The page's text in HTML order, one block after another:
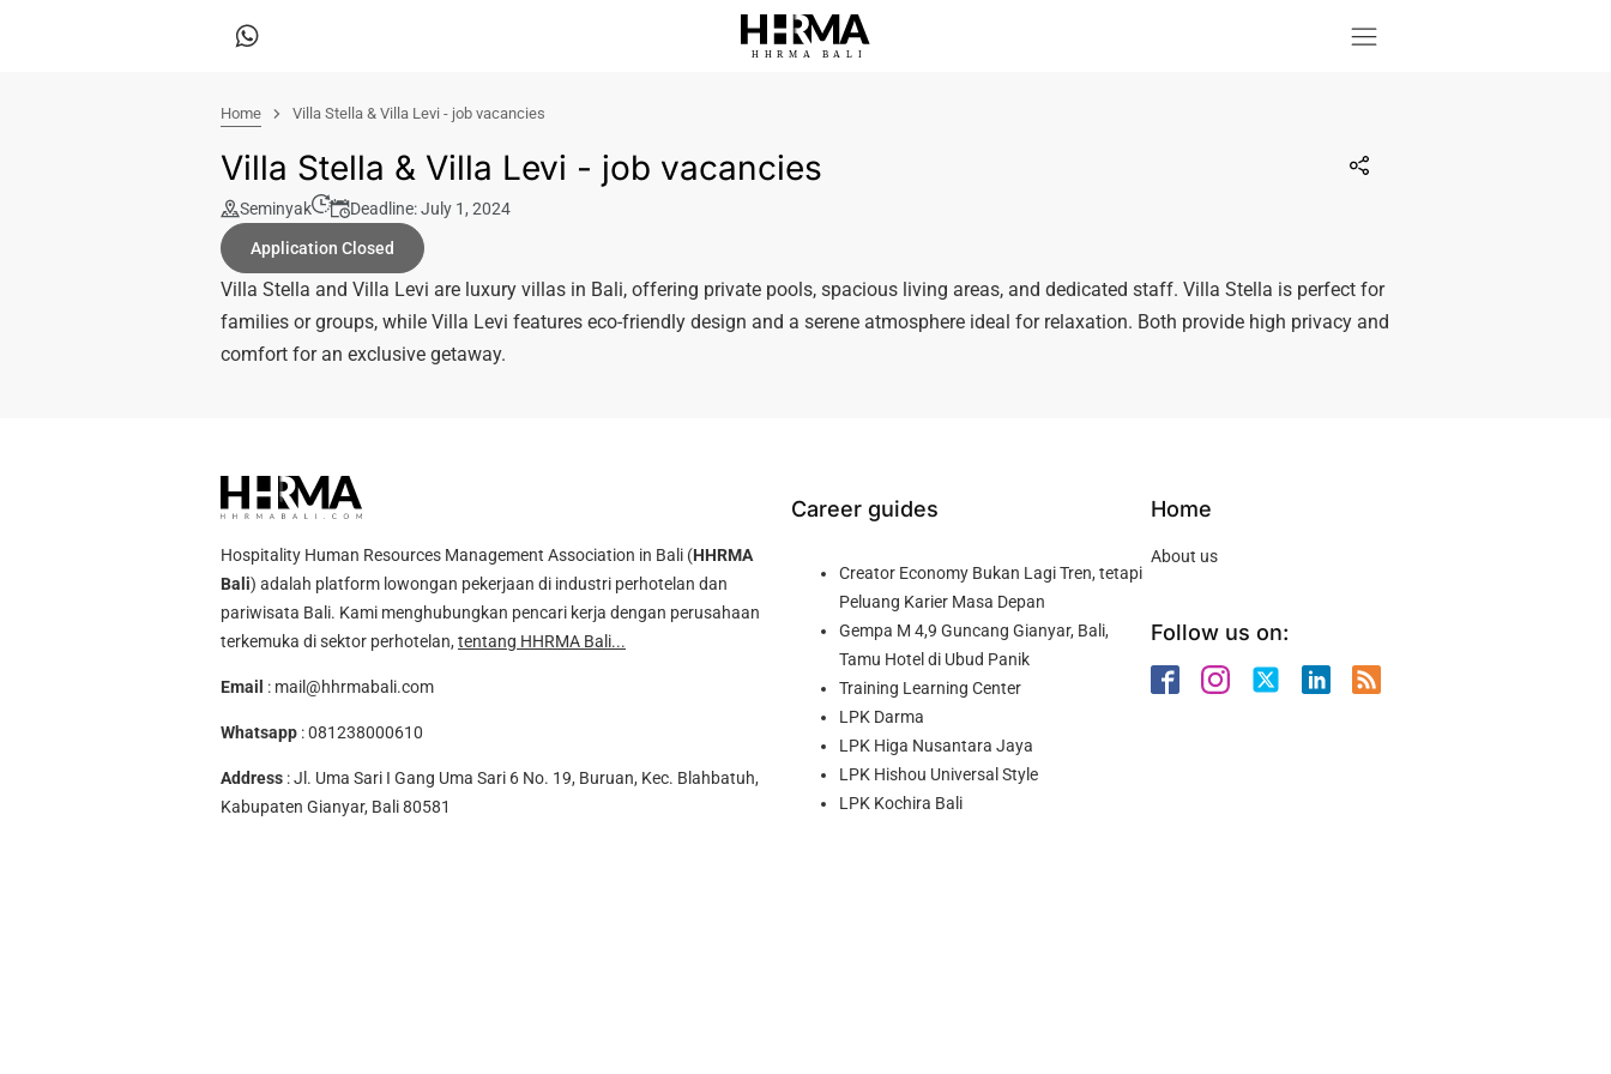
HHRMA B ALI
Home Villa Stella & Villa Levi - job vacancies
Villa Stella & Villa Levi - job vacancies
Seminyak Deadline: July 1, 2024
Application Closed
Villa Stella and Villa Levi are luxury villas in Bali, offering private pools, spacious living areas, and dedicated staff. Villa Stella is perfect for
families or groups, while Villa Levi features eco-friendly design and a serene atmosphere ideal for relaxation. Both provide high privacy and
comfort for an exclusive getaway.
Hospitality Human Resources Management Association in Bali (HHRMA
Bali) adalah platform lowongan pekerjaan di industri perhotelan dan
pariwisata Bali. Kami menghubungkan pencari kerja dengan perusahaan
terkemuka di sektor perhotelan, tentang HHRMA Bali...
Email : mail@hhrmabali.com
Whatsapp :081238000610
Address : Jl. Uma Sari I Gang Uma Sari 6 No. 19, Buruan, Kec. Blahbatuh,
Kabupaten Gianyar, Bali 80581
Career guides
Creator Economy Bukan Lagi Tren, tetapi
Peluang Karier Masa Depan
Gempa M 4,9 Guncang Gianyar, Bali,
Tamu Hotel di Ubud Panik
Training Learning Center
LPK Darma
LPK Higa Nusantara Jaya
LPK Hishou Universal Style
LPK Kochira Bali
Home
About us
Follow us on: